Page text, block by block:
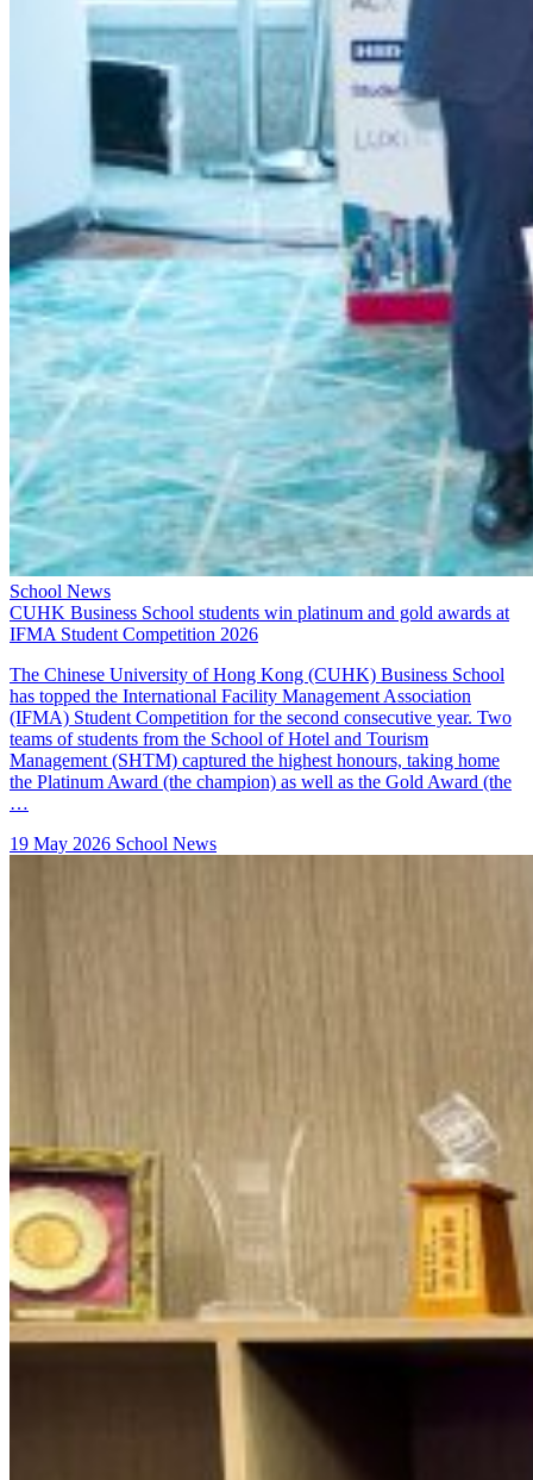
School News
CUHK Business School students win platinum and gold awards at
IFMA Student Competition 2026
The Chinese University of Hong Kong (CUHK) Business School
has topped the International Facility Management Association
(IFMA) Student Competition for the second consecutive year. Two
teams of students from the School of Hotel and Tourism
Management (SHTM) captured the highest honours, taking home
the Platinum Award (the champion) as well as the Gold Award (the
…
19 May 2026 School News